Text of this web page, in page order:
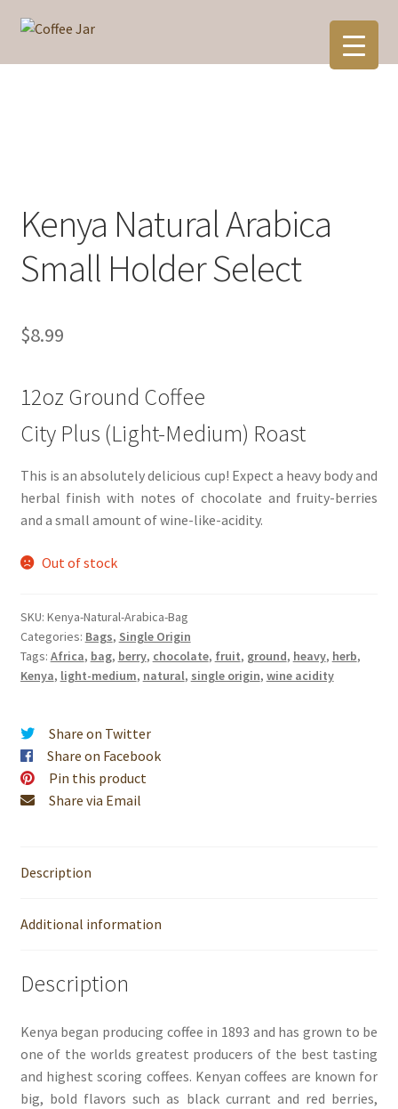
Skip
Skip
Kenya Natural Arabica
Small Holder Select
$8.99
12oz Ground Coffee
City Plus (Light-Medium) Roast
This is an absolutely delicious cup! Expect a heavy body and
herbal finish with notes of chocolate and fruity-berries
and a small amount of wine-like-acidity.
Out of stock
SKU: Kenya-Natural-Arabica-Bag
Categories: Bags, Single Origin
Tags: Africa, bag, berry, chocolate, fruit, ground, heavy, herb,
Kenya, light-medium, natural, single origin, wine acidity
Share on Twitter
Share on Facebook
Pin this product
Share via Email
Description
Additional information
Description
Kenya began producing coffee in 1893 and has grown to be
one of the worlds greatest producers of the best tasting
and highest scoring coffees. Kenyan coffees are known for
big, bold flavors such as black currant and red berries,